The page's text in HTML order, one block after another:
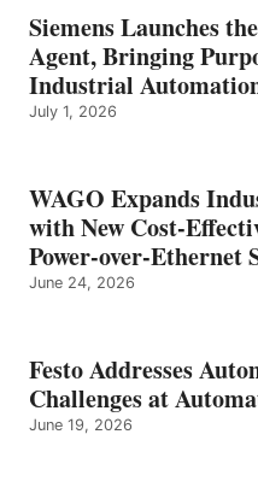
Siemens Launches
Agent, Bringing
Industrial
July 1, 2026
WAGO Expands
with New Cost-
Power-over-Ethernet
June 24, 2026
Festo Addresses
Challenges at
June 19, 2026